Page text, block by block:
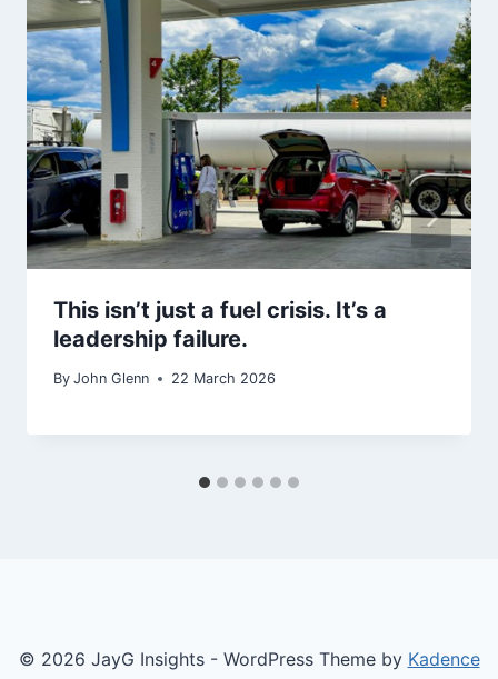
This isn’t just a fuel crisis. It’s a
leadership failure.
By John Glenn 22 March 2026
© 2026 JayG Insights - WordPress Theme by Kadence